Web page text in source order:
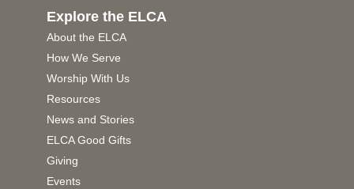
Explore the ELCA
About the ELCA
How We Serve
Worship With Us
Resources
News and Stories
ELCA Good Gifts
Giving
Events